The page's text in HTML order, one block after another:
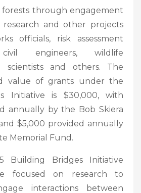
through engagement
research and other projects
officials, risk assessment
civil engineers, wildlife
scientists and others. The
value of grants under the
Initiative is $30,000, with
annually by the Bob Skiera
$5,000 provided annually
Memorial Fund.
Building Bridges Initiative
focused on research to
interactions between